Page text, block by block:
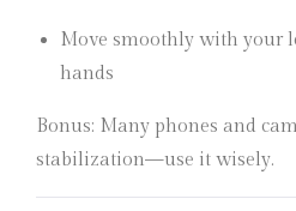
Move smoothly with your
hands
Bonus: Many phones and
stabilization—use it wisely.